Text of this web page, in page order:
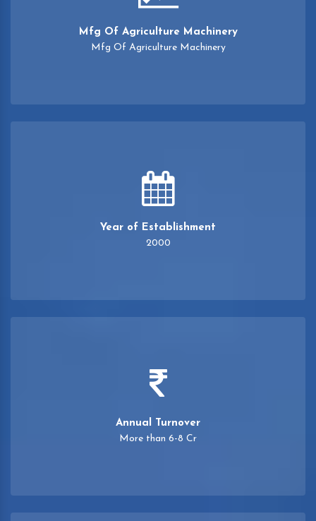
Mfg Of Agriculture Machinery
Mfg Of Agriculture Machinery
Year of Establishment
2000
Annual Turnover
More than 6-8 Cr